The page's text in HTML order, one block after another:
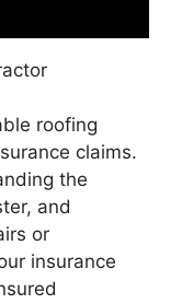
roofing
claims.
the
and
or
insurance